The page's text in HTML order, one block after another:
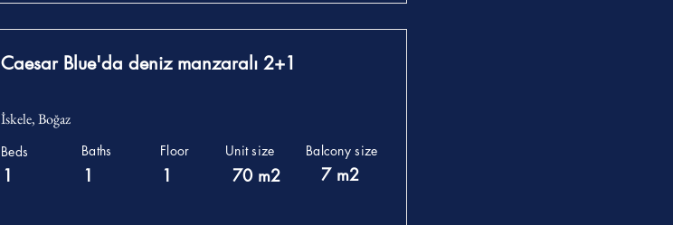
Caesar Blue'da deniz manzaralı 2+1
İskele, Boğaz
Beds
1
Baths
1
Floor
1
Unit size
70 m2
Balcony size
7 m2